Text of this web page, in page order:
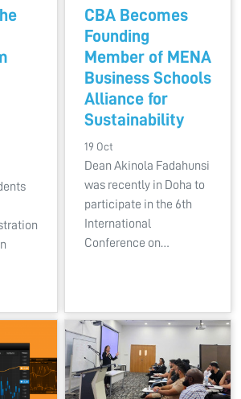
CBA Becomes
Founding
Member of MENA
Business Schools
Alliance for
Sustainability
19 Oct
Dean Akinola Fadahunsi
was recently in Doha to
participate in the 6th
International
Conference on…